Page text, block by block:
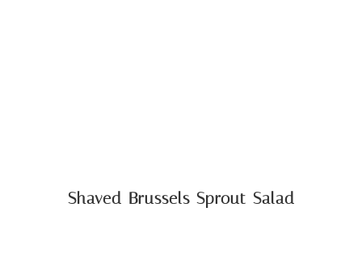
Shaved Brussels Sprout Salad